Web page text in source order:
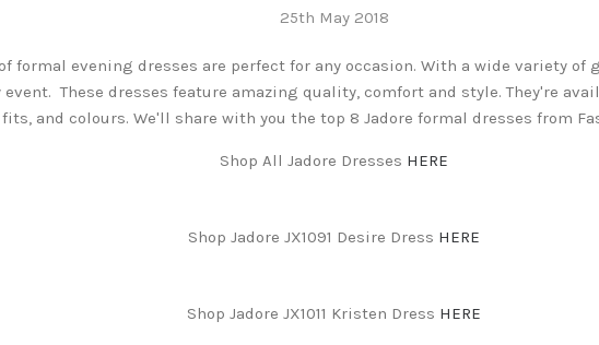
25th May 2018
formal evening dresses are perfect for any occasion. With a wide variety of
These dresses feature amazing quality, comfort and style. They're
and colours. We'll share with you the top 8 Jadore formal dresses from
Shop All Jadore Dresses HERE
Shop Jadore JX1091 Desire Dress HERE
Shop Jadore JX1011 Kristen Dress HERE